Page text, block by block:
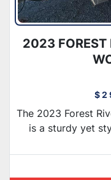
2023 FOREST
The 2023 Forest
is a sturdy yet